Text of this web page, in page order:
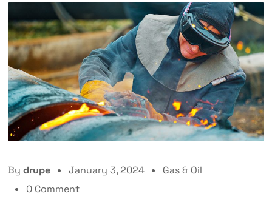
By drupe January 3, 2024
Gas & Oil
0 Comment